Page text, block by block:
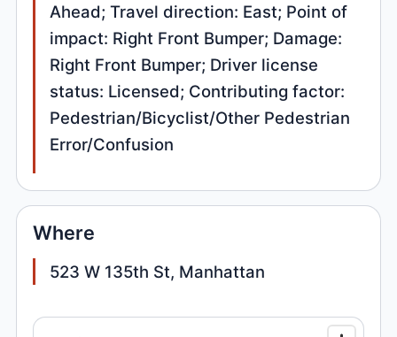
Ahead; Travel direction: East; Point of
impact: Right Front Bumper; Damage:
Right Front Bumper; Driver license
status: Licensed; Contributing factor:
Pedestrian/Bicyclist/Other Pedestrian
Error/Confusion
Where
523 W 135th St, Manhattan